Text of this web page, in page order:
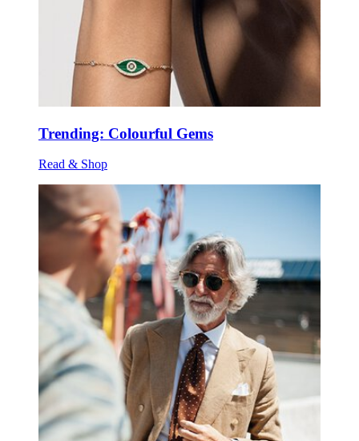
Trending: Colourful Gems
Read & Shop